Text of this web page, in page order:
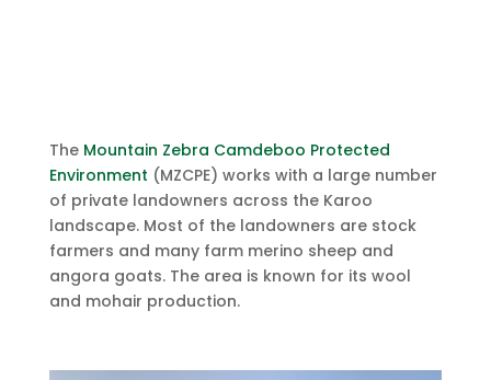
The Mountain Zebra Camdeboo Protected
Environment (MZCPE) works with a large number
of private landowners across the Karoo
landscape. Most of the landowners are stock
farmers and many farm merino sheep and
angora goats. The area is known for its wool
and mohair production.